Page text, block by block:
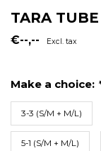
TARA
€--,-- Excl. tax
Make a choice: *
3-3 (S/M + M/L)
5-1 (S/M + M/L)